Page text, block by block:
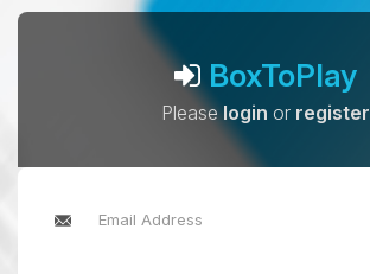
BoxToPlay
Pleaselogin or register